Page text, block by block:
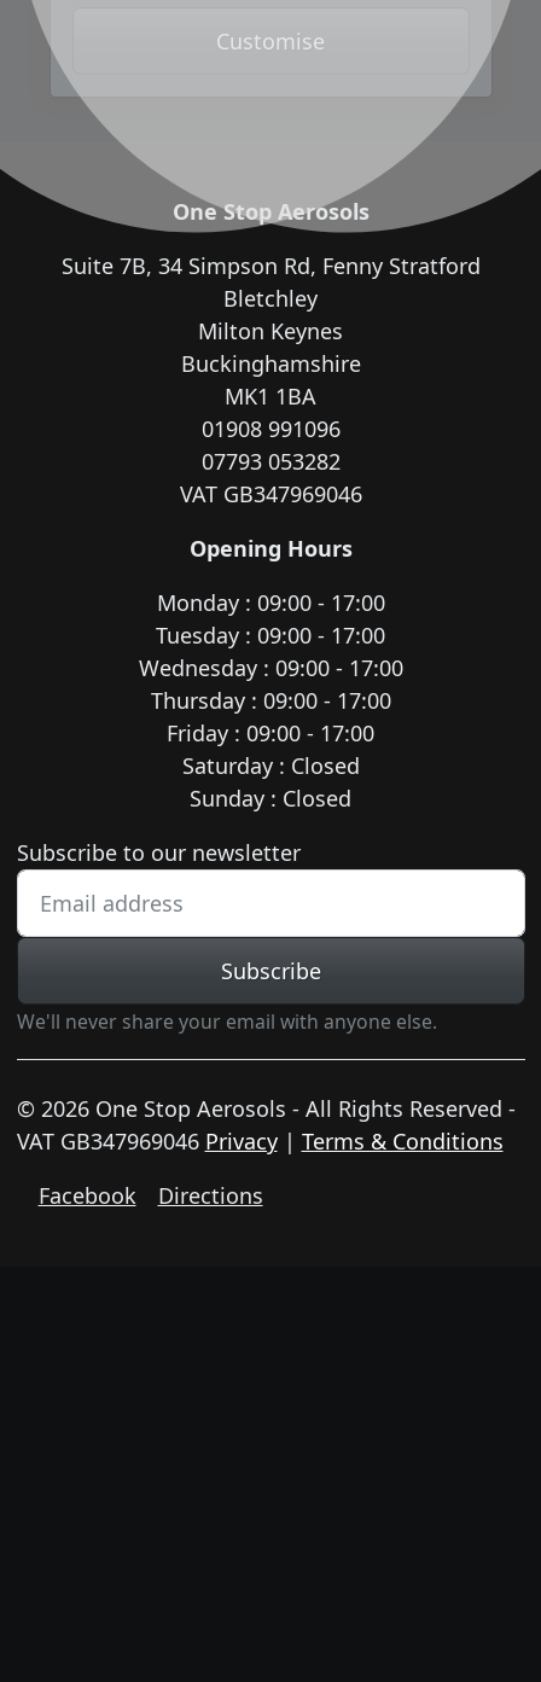
Customise
One Stop Aerosols
Suite 7B, 34 Simpson Rd, Fenny Stratford
Bletchley
Milton Keynes
Buckinghamshire
MK1 1BA
01908 991096
07793 053282
VAT GB347969046
Opening Hours
Monday : 09:00 - 17:00
Tuesday : 09:00 - 17:00
Wednesday : 09:00 - 17:00
Thursday : 09:00 - 17:00
Friday : 09:00 - 17:00
Saturday : Closed
Sunday : Closed
Newsletter subscription
Subscribe to our newsletter
Subscribe
We'll never share your email with anyone else.
© 2026 One Stop Aerosols - All Rights Reserved -
VAT GB347969046 Privacy| Terms & Conditions
Facebook
Directions